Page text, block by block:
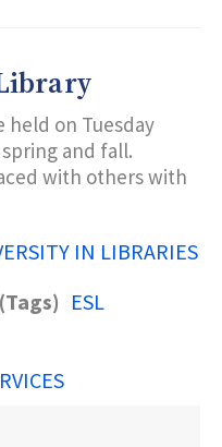
held on Tuesday
and fall.
with others with
IN LIBRARIES
ESL